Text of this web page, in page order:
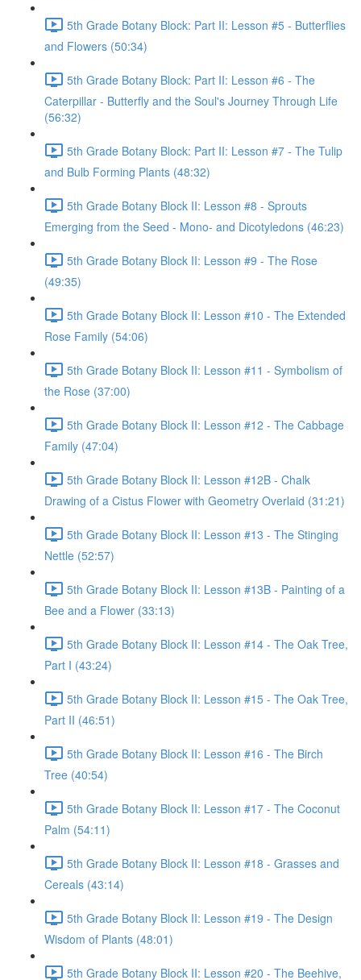
5th Grade Botany Block: Part II: Lesson #5 - Butterflies
and Flowers (50:34)
5th Grade Botany Block: Part II: Lesson #6 - The
Caterpillar - Butterfly and the Soul's Journey Through Life
(56:32)
5th Grade Botany Block: Part II: Lesson #7 - The Tulip
and Bulb Forming Plants (48:32)
5th Grade Botany Block II: Lesson #8 - Sprouts
Emerging from the Seed - Mono- and Dicotyledons (46:23)
5th Grade Botany Block II: Lesson #9 - The Rose
(49:35)
5th Grade Botany Block II: Lesson #10 - The Extended
Rose Family (54:06)
5th Grade Botany Block II: Lesson #11 - Symbolism of
the Rose (37:00)
5th Grade Botany Block II: Lesson #12 - The Cabbage
Family (47:04)
5th Grade Botany Block II: Lesson #12B - Chalk
Drawing of a Cistus Flower with Geometry Overlaid (31:21)
5th Grade Botany Block II: Lesson #13 - The Stinging
Nettle (52:57)
5th Grade Botany Block II: Lesson #13B - Painting of a
Bee and a Flower (33:13)
5th Grade Botany Block II: Lesson #14 - The Oak Tree,
Part I (43:24)
5th Grade Botany Block II: Lesson #15 - The Oak Tree,
Part II (46:51)
5th Grade Botany Block II: Lesson #16 - The Birch
Tree (40:54)
5th Grade Botany Block II: Lesson #17 - The Coconut
Palm (54:11)
5th Grade Botany Block II: Lesson #18 - Grasses and
Cereals (43:14)
5th Grade Botany Block II: Lesson #19 - The Design
Wisdom of Plants (48:01)
5th Grade Botany Block II: Lesson #20 - The Beehive,